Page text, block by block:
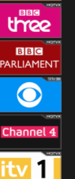
London Live
BBC Three
BBC
Parliament
CBS Drama
Channel Four